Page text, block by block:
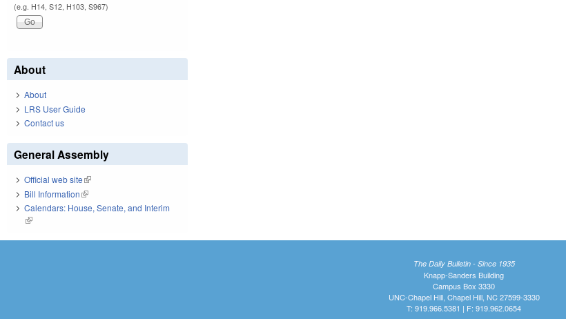
(e.g. H14, S12, H103, S967)
About
About
LRS User Guide
Contact us
General Assembly
Official web site(link is external)
Bill Information(link is external)
Calendars: House, Senate, and Interim
(link is external)
The Daily Bulletin - Since 1935
Knapp-Sanders Building
Campus Box 3330
UNC-Chapel Hill, Chapel Hill, NC 27599-3330
T: 919.966.5381 | F: 919.962.0654